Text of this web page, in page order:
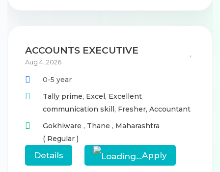
ACCOUNTS EXECUTIVE
Aug 4, 2026
0-5 year
Tally prime, Excel, Excellent
communication skill, Fresher, Accountant
Gokhiware , Thane , Maharashtra
( Regular )
Details Apply